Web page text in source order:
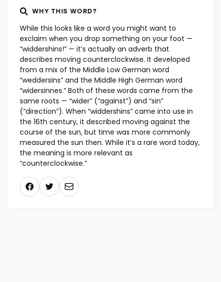
WHY THIS WORD?
While this looks like a word you might want to
exclaim when you drop something on your foot —
“widdershins!” — it’s actually an adverb that
describes moving counterclockwise. It developed
from a mix of the Middle Low German word
“weddersins” and the Middle High German word
“widersinnes.” Both of these words came from the
same roots — “wider” (“against”) and “sin”
(“direction”). When “widdershins” came into use in
the 16th century, it described moving against the
course of the sun, but time was more commonly
measured the sun then. While it’s a rare word today,
the meaning is more relevant as
“counterclockwise.”